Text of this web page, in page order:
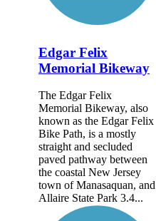
Edgar Felix
Memorial Bikeway
The Edgar Felix
Memorial Bikeway, also
known as the Edgar Felix
Bike Path, is a mostly
straight and secluded
paved pathway between
the coastal New Jersey
town of Manasaquan, and
Allaire State Park 3.4...